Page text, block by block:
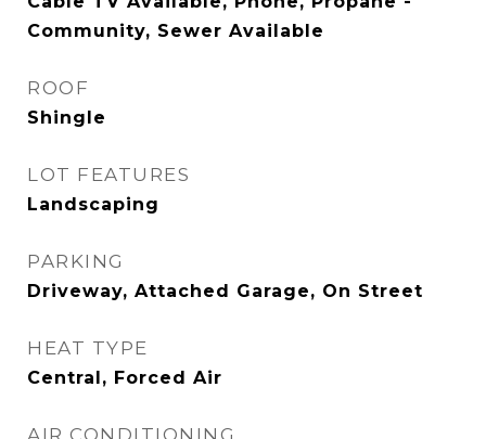
Community, Sewer Available
ROOF
Shingle
LOT FEATURES
Landscaping
PARKING
Driveway, Attached Garage, On Street
HEAT TYPE
Central, Forced Air
AIR CONDITIONING